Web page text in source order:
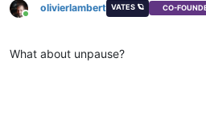
Online
olivierlambert VATES 🪐 CO-
What about unpause?